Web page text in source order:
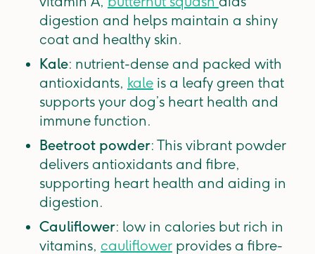
digestion and helps maintain a shiny
coat and healthy skin.
Kale: nutrient-dense and packed with
antioxidants, kale is a leafy green that
supports your dog’s heart health and
immune function.
Beetroot powder: This vibrant powder
delivers antioxidants and fibre,
supporting heart health and aiding in
digestion.
Cauliflower: low in calories but rich in
vitamins, cauliflower provides a fibre-